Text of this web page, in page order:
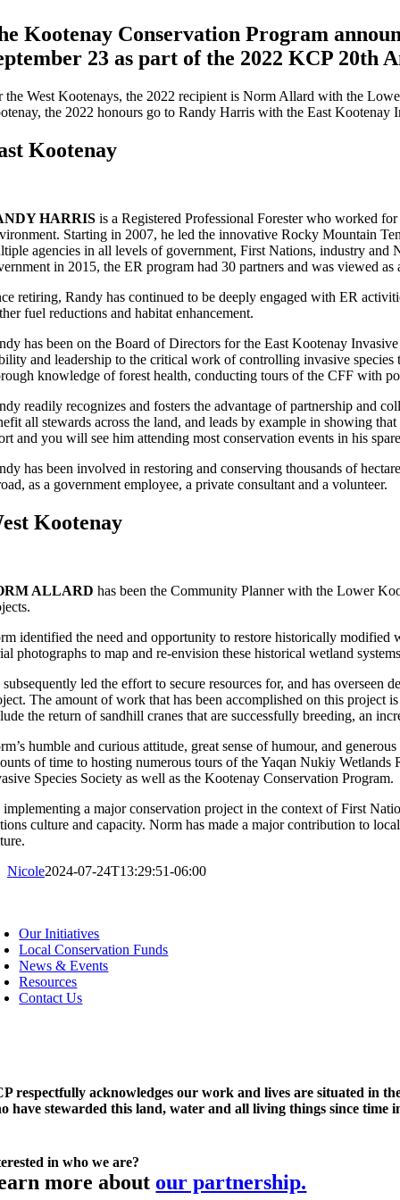
Kootenay Conservation Program
23 as part of the 2022 KCP
the West Kootenays, the 2022 recipient is Norm Allard with the
the 2022 honours go to Randy Harris with the East
Kootenay
HARRIS is a Registered Professional Forester who worked
Starting in 2007, he led the innovative Rocky Mountain
agencies in all levels of government, First Nations, industry
in 2015, the ER program had 30 partners and was viewed
retiring, Randy has continued to be deeply engaged with ER
fuel reductions and habitat enhancement.
has been on the Board of Directors for the East Kootenay
and leadership to the critical work of controlling invasive
knowledge of forest health, conducting tours of the CFF with
readily recognizes and fosters the advantage of partnership and
all stewards across the land, and leads by example in showing
and you will see him attending most conservation events in his
has been involved in restoring and conserving thousands of
as a government employee, a private consultant and a volunteer.
Kootenay
ALLARD has been the Community Planner with the Lower
identified the need and opportunity to restore historically
photographs to map and re-envision these historical wetland
subsequently led the effort to secure resources for, and has
The amount of work that has been accomplished on this project
the return of sandhill cranes that are successfully breeding, an
humble and curious attitude, great sense of humour, and
of time to hosting numerous tours of the Yaqan Nukiy
Species Society as well as the Kootenay Conservation Program.
a major conservation project in the context of First
culture and capacity. Norm has made a major contribution to
Nicole2024-07-24T13:29:51-06:00
Our Initiatives
Local Conservation Funds
News & Events
Resources
Contact Us
respectfully acknowledges our work and lives are situated in
have stewarded this land, water and all living things since
in who we are?
more about our partnership.